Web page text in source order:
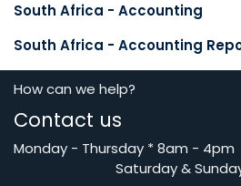
South Africa - Accounting
South Africa - Accounting
How can we help?
Contact us
Monday - Thursday *8am - 4pm
Saturday&